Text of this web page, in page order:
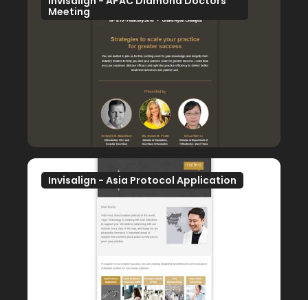
Meeting
Invisalign - Asia Protocol Application